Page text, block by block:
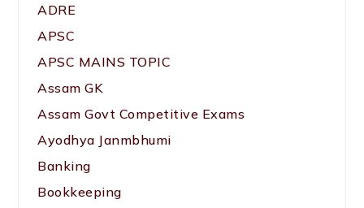
ADRE
APSC
APSC MAINS TOPIC
Assam GK
Assam Govt Competitive Exams
Ayodhya Janmbhumi
Banking
Bookkeeping